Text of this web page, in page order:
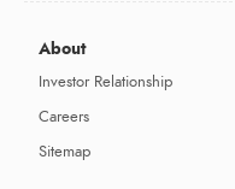
About
Investor Relationship
Careers
Sitemap